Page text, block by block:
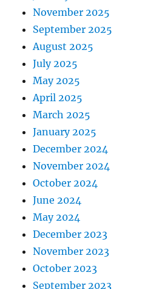
November 2025
September 2025
August 2025
July 2025
May 2025
April 2025
March 2025
January 2025
December 2024
November 2024
October 2024
June 2024
May 2024
December 2023
November 2023
October 2023
September 2023